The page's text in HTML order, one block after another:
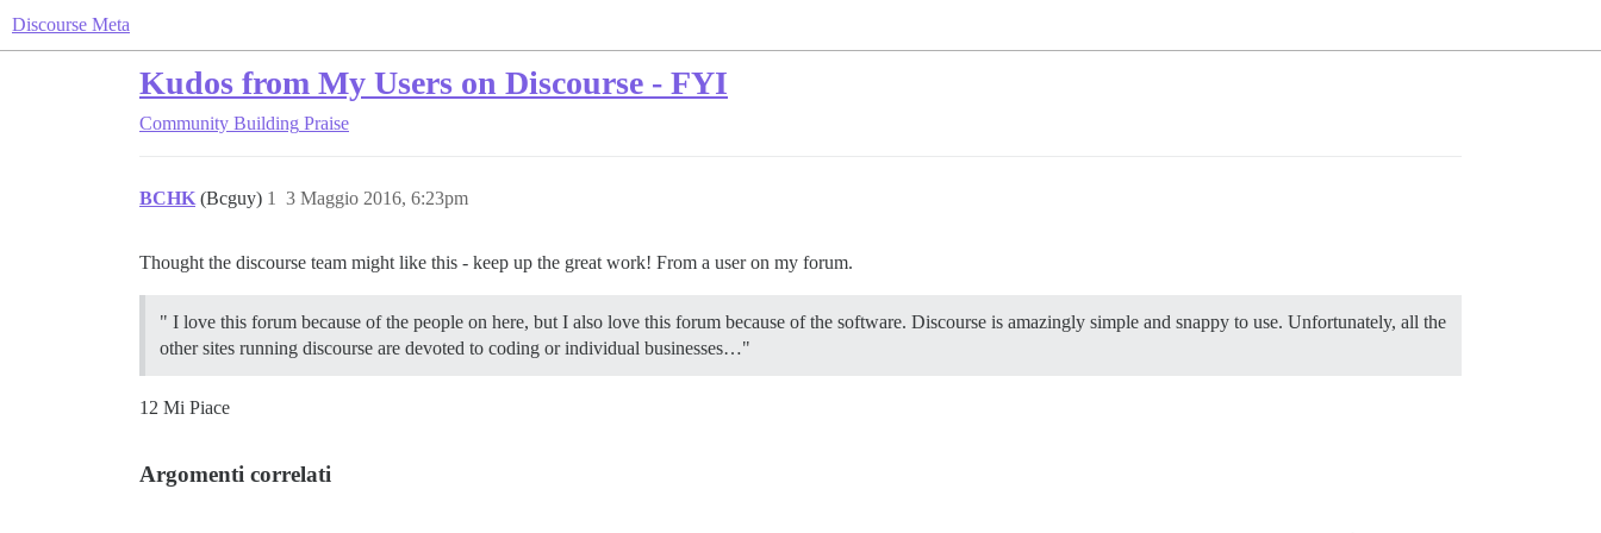
Discourse Meta
Kudos from My Users on Discourse - FYI
Community Building Praise
BCHK (Bcguy) 3 Maggio 2016, 6:23pm
1
Thought the discourse team might like this - keep up the great work! From a user on my forum.
" I love this forum because of the people on here, but I also love this forum because of the software. Discourse is amazingly simple and snappy to use. Unfortunately, all the
other sites running discourse are devoted to coding or individual businesses…"
12 Mi Piace
Argomenti correlati